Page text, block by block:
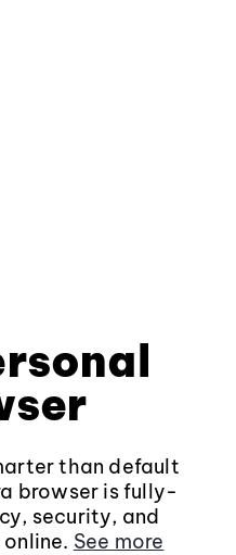
than default
browser is fully-
security, and
See more